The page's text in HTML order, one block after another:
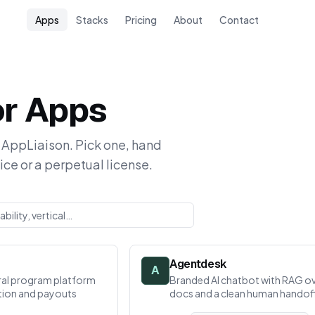
Apps Stacks Pricing About Contact
Apps
Pick one, hand
or a perpetual license.
program platform
and payouts
A Agentdesk
Branded AI chatbot with RAG
docs and a clean human